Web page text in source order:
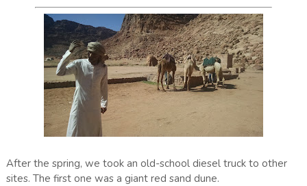
After the spring, we took an old-school diesel truck to other
sites. The first one was a giant red sand dune.